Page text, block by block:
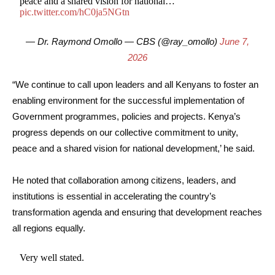
pic.twitter.com/hC0ja5NGtn
— Dr. Raymond Omollo — CBS (@ray_omollo) June 7,
2026
“We continue to call upon leaders and all Kenyans to foster an
enabling environment for the successful implementation of
Government programmes, policies and projects. Kenya’s
progress depends on our collective commitment to unity,
peace and a shared vision for national development,’ he said.
He noted that collaboration among citizens, leaders, and
institutions is essential in accelerating the country’s
transformation agenda and ensuring that development reaches
all regions equally.
Very well stated.